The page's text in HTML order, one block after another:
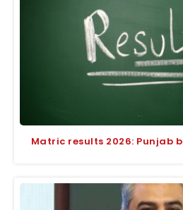
Matric results 2026: Punjab